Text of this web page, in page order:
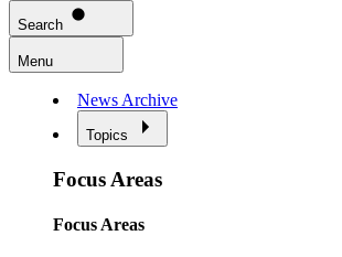
Search
Menu
News Archive
Topics
Focus Areas
Focus Areas